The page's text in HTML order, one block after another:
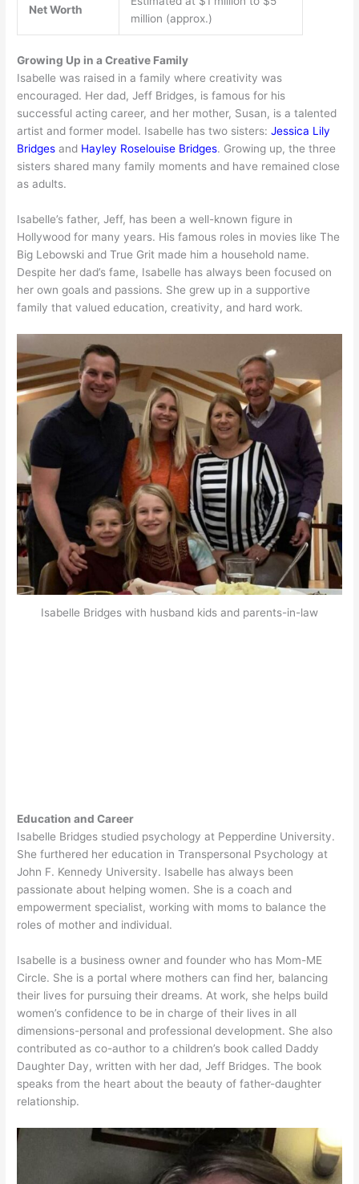
Net Worth
million (approx.)
Growing Up in a Creative Family
Isabelle was raised in a family where creativity was
encouraged. Her dad, Jeff Bridges, is famous for his
successful acting career, and her mother, Susan, is a talented
artist and former model. Isabelle has two sisters:Jessica Lily
Bridges and Hayley Roselouise Bridges. Growing up, the three
sisters shared many family moments and have remained close
as adults.
Isabelle’s father, Jeff, has been a well-known figure in
Hollywood for many years. His famous roles in movies like The
Big Lebowski and True Grit made him a household name.
Despite her dad’s fame, Isabelle has always been focused on
her own goals and passions. She grew up in a supportive
family that valued education, creativity, and hard work.
Isabelle Bridges with husband kids and parents-in-law
Education and Career
Isabelle Bridges studied psychology at Pepperdine University.
She furthered her education in Transpersonal Psychology at
John F. Kennedy University. Isabelle has always been
passionate about helping women. She is a coach and
empowerment specialist, working with moms to balance the
roles of mother and individual.
Isabelle is a business owner and founder who has Mom-ME
Circle. She is a portal where mothers can find her, balancing
their lives for pursuing their dreams. At work, she helps build
women’s confidence to be in charge of their lives in all
dimensions-personal and professional development. She also
contributed as co-author to a children’s book called Daddy
Daughter Day, written with her dad, Jeff Bridges. The book
speaks from the heart about the beauty of father-daughter
relationship.